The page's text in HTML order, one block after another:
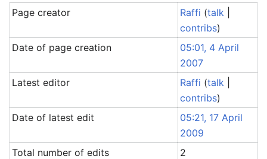
Page creator Raffi (talk
contribs)
Date of page creation
05:01, 4 April
2007
Latest editor
Raffi (talk
contribs)
Date of latest edit
05:21, 17 April
2009
Total number of edits
2